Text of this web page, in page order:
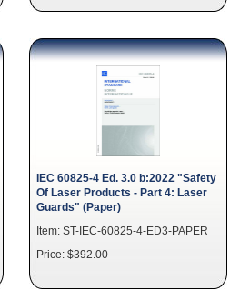
IEC 60825-4 Ed. 3.0 b:2022 "Safety
Of Laser Products - Part 4: Laser
Guards" (Paper)
Item: ST-IEC-60825-4-ED3-PAPER
Price: $392.00